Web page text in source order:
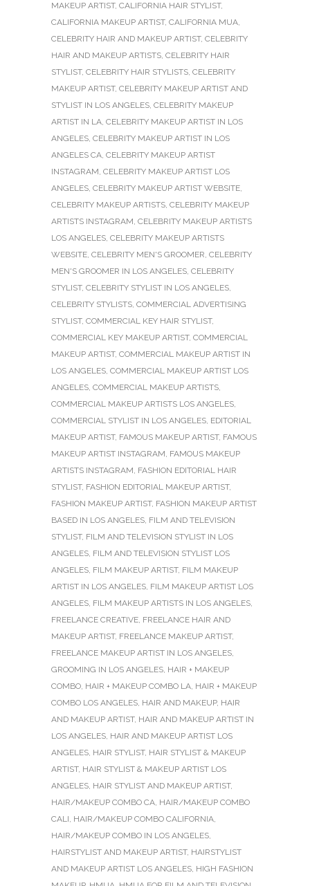
MAKEUP ARTIST, CALIFORNIA HAIR STYLIST,
CALIFORNIA MAKEUP ARTIST, CALIFORNIA MUA,
CELEBRITY HAIR AND MAKEUP ARTIST, CELEBRITY
HAIR AND MAKEUP ARTISTS, CELEBRITY HAIR
STYLIST, CELEBRITY HAIR STYLISTS, CELEBRITY
MAKEUP ARTIST, CELEBRITY MAKEUP ARTIST AND
STYLIST IN LOS ANGELES, CELEBRITY MAKEUP
ARTIST IN LA, CELEBRITY MAKEUP ARTIST IN LOS
ANGELES, CELEBRITY MAKEUP ARTIST IN LOS
ANGELES CA, CELEBRITY MAKEUP ARTIST
INSTAGRAM, CELEBRITY MAKEUP ARTIST LOS
ANGELES, CELEBRITY MAKEUP ARTIST WEBSITE,
CELEBRITY MAKEUP ARTISTS, CELEBRITY MAKEUP
ARTISTS INSTAGRAM, CELEBRITY MAKEUP ARTISTS
LOS ANGELES, CELEBRITY MAKEUP ARTISTS
WEBSITE, CELEBRITY MEN'S GROOMER, CELEBRITY
MEN'S GROOMER IN LOS ANGELES, CELEBRITY
STYLIST, CELEBRITY STYLIST IN LOS ANGELES,
CELEBRITY STYLISTS, COMMERCIAL ADVERTISING
STYLIST, COMMERCIAL KEY HAIR STYLIST,
COMMERCIAL KEY MAKEUP ARTIST, COMMERCIAL
MAKEUP ARTIST, COMMERCIAL MAKEUP ARTIST IN
LOS ANGELES, COMMERCIAL MAKEUP ARTIST LOS
ANGELES, COMMERCIAL MAKEUP ARTISTS,
COMMERCIAL MAKEUP ARTISTS LOS ANGELES,
COMMERCIAL STYLIST IN LOS ANGELES, EDITORIAL
MAKEUP ARTIST, FAMOUS MAKEUP ARTIST, FAMOUS
MAKEUP ARTIST INSTAGRAM, FAMOUS MAKEUP
ARTISTS INSTAGRAM, FASHION EDITORIAL HAIR
STYLIST, FASHION EDITORIAL MAKEUP ARTIST,
FASHION MAKEUP ARTIST, FASHION MAKEUP ARTIST
BASED IN LOS ANGELES, FILM AND TELEVISION
STYLIST, FILM AND TELEVISION STYLIST IN LOS
ANGELES, FILM AND TELEVISION STYLIST LOS
ANGELES, FILM MAKEUP ARTIST, FILM MAKEUP
ARTIST IN LOS ANGELES, FILM MAKEUP ARTIST LOS
ANGELES, FILM MAKEUP ARTISTS IN LOS ANGELES,
FREELANCE CREATIVE, FREELANCE HAIR AND
MAKEUP ARTIST, FREELANCE MAKEUP ARTIST,
FREELANCE MAKEUP ARTIST IN LOS ANGELES,
GROOMING IN LOS ANGELES, HAIR + MAKEUP
COMBO, HAIR + MAKEUP COMBO LA, HAIR + MAKEUP
COMBO LOS ANGELES, HAIR AND MAKEUP, HAIR
AND MAKEUP ARTIST, HAIR AND MAKEUP ARTIST IN
LOS ANGELES, HAIR AND MAKEUP ARTIST LOS
ANGELES, HAIR STYLIST, HAIR STYLIST & MAKEUP
ARTIST, HAIR STYLIST & MAKEUP ARTIST LOS
ANGELES, HAIR STYLIST AND MAKEUP ARTIST,
HAIR/MAKEUP COMBO CA, HAIR/MAKEUP COMBO
CALI, HAIR/MAKEUP COMBO CALIFORNIA,
HAIR/MAKEUP COMBO IN LOS ANGELES,
HAIRSTYLIST AND MAKEUP ARTIST, HAIRSTYLIST
AND MAKEUP ARTIST LOS ANGELES, HIGH FASHION